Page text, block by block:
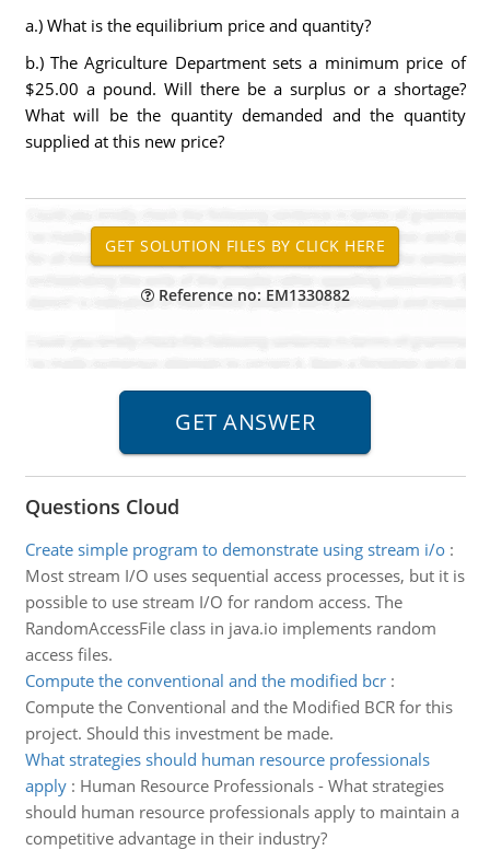
a.) What is the equilibrium price and quantity?
b.) The Agriculture Department sets a minimum price of
$25.00 a pound. Will there be a surplus or a shortage?
What will be the quantity demanded and the quantity
supplied at this new price?
Reference no: EM1330882
Questions Cloud
Create simple program to demonstrate using stream i/o:
Most stream I/O uses sequential access processes, but it is
possible to use stream I/O for random access. The
RandomAccessFile class in java.io implements random
access files.
Compute the conventional and the modified bcr:
Compute the Conventional and the Modified BCR for this
project. Should this investment be made.
What strategies should human resource professionals
apply: Human Resource Professionals - What strategies
should human resource professionals apply to maintain a
competitive advantage in their industry?